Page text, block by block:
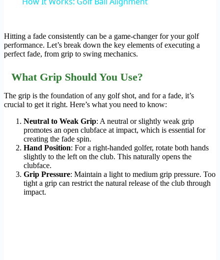
Hitting a fade consistently can be a game-changer for your golf
performance. Let’s break down the key elements of executing a
perfect fade, from grip to swing mechanics.
What Grip Should You Use?
The grip is the foundation of any golf shot, and for a fade, it’s
crucial to get it right. Here’s what you need to know:
Neutral to Weak Grip: A neutral or slightly weak grip
promotes an open clubface at impact, which is essential for
creating the fade spin.
Hand Position: For a right-handed golfer, rotate both hands
slightly to the left on the club. This naturally opens the
clubface.
Grip Pressure: Maintain a light to medium grip pressure. Too
tight a grip can restrict the natural release of the club through
impact.